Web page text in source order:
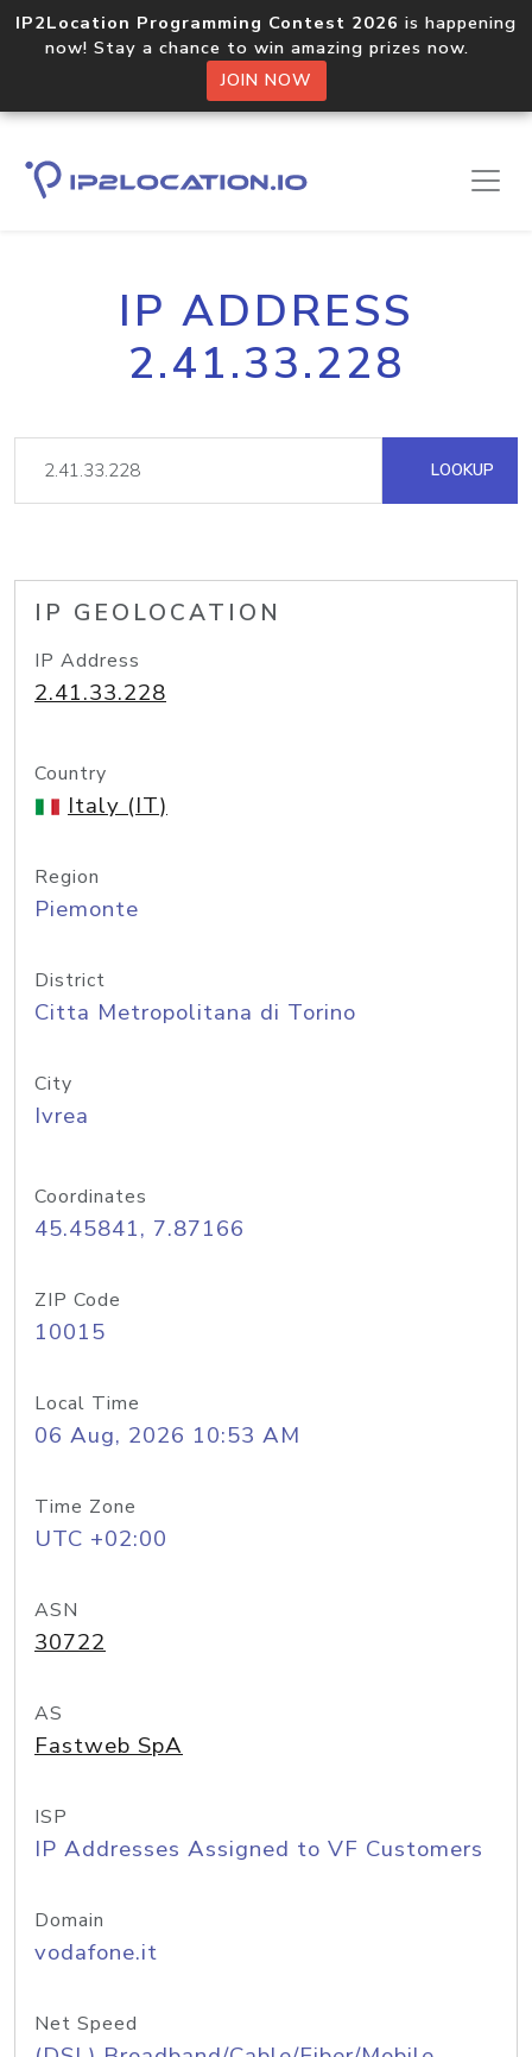
IP2Location Programming Contest 2026 is happening
now! Stay a chance to win amazing prizes now.
JOIN NOW
IP ADDRESS
2.41.33.228
LOOKUP
IP GEOLOCATION
IP Address
2.41.33.228
Country
Italy (IT)
Region
Piemonte
District
Citta Metropolitana di Torino
City
Ivrea
Coordinates
45.45841, 7.87166
ZIP Code
10015
Local Time
06 Aug, 2026 10:53 AM
Time Zone
UTC +02:00
ASN
30722
AS
Fastweb SpA
ISP
IP Addresses Assigned to VF Customers
Domain
vodafone.it
Net Speed